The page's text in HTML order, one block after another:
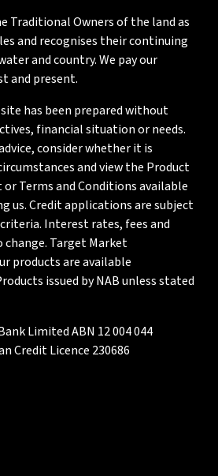
Traditional Owners of the land as
and recognises their continuing
and country. We pay our
and present.
has been prepared without
financial situation or needs.
consider whether it is
and view the Product
Terms and Conditions available
us. Credit applications are subject
Interest rates, fees and
change. Target Market
products are available
issued by NAB unless stated
Limited ABN 12 004 044
Credit Licence 230686